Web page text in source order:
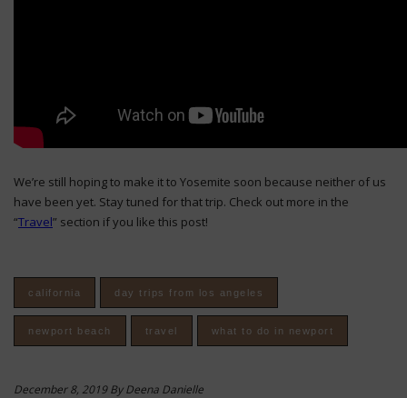
We’re still hoping to make it to Yosemite soon because neither of us
have been yet. Stay tuned for that trip. Check out more in the
“Travel” section if you like this post!
california day trips from los angeles
newport beach travel what to do in newport
December 8, 2019 By Deena Danielle